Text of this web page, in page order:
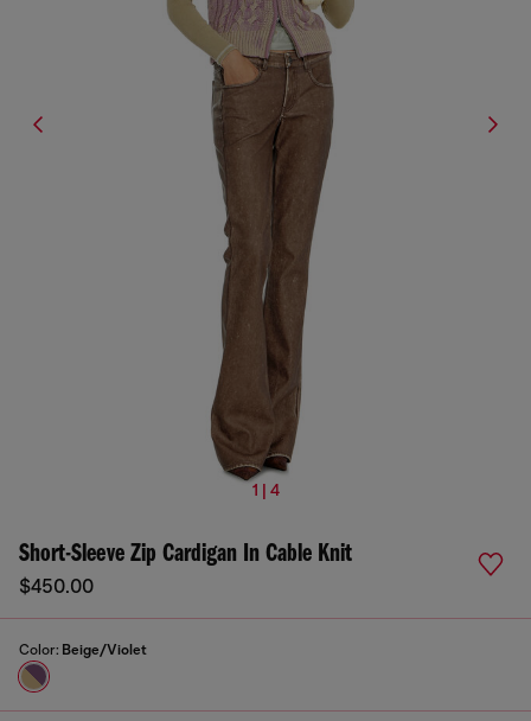
1 | 4
Short-Sleeve Zip Cardigan In Cable Knit
$450.00
Color: Beige/Violet